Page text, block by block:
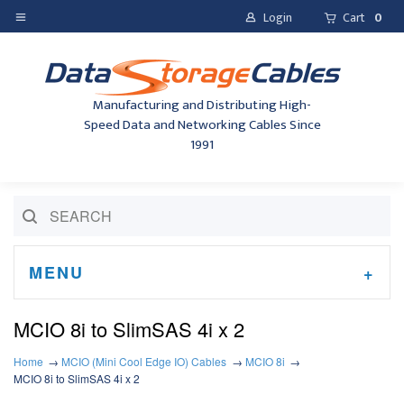
Login Cart 0
Manufacturing and Distributing High-
Speed Data and Networking Cables Since
1991
MENU
MCIO 8i to SlimSAS 4i x 2
Home MCIO (Mini Cool Edge IO) Cables
MCIO 8i
MCIO 8i to SlimSAS 4i x 2